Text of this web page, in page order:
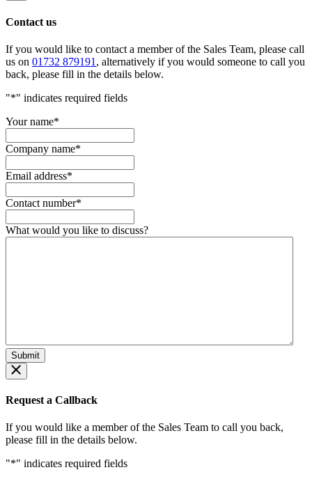
Contact us
If you would like to contact a member of the Sales Team, please call
us on 01732 879191 , alternatively if you would someone to call you
back, please fill in the details below.
"*" indicates required fields
Your name*
Company name*
Email address*
Contact number*
What would you like to discuss?
Request a Callback
If you would like a member of the Sales Team to call you back,
please fill in the details below.
"*" indicates required fields